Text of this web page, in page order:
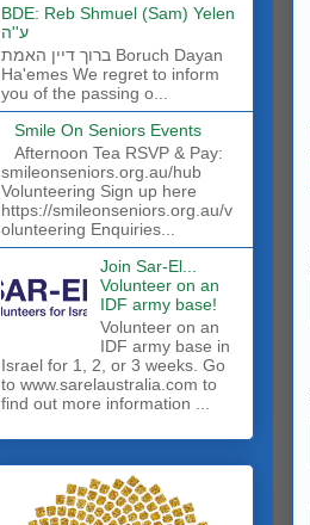
BDE: Reb Shmuel (Sam) Yelen
ע''ה
ברוך דיין האמת Boruch Dayan
Ha'emes We regret to inform
you of the passing o...
Smile On Seniors Events
Afternoon Tea RSVP & Pay:
smileonseniors.org.au/hub
Volunteering Sign up here
https://smileonseniors.org.au/v
olunteering Enquiries...
Join Sar-El...
Volunteer on an
IDF army base!
​Volunteer on an
IDF army base in
Israel for 1, 2, or 3 weeks. Go
to www.sarelaustralia.com to
find out more information ...